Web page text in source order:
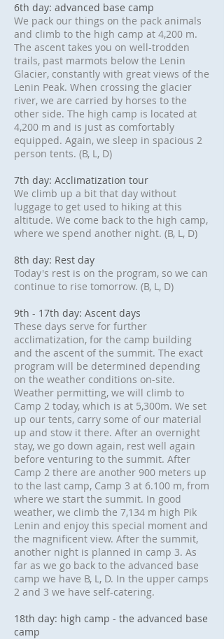
6th day: advanced base camp
We pack our things on the pack animals
and climb to the high camp at 4,200 m.
The ascent takes you on well-trodden
trails, past marmots below the Lenin
Glacier, constantly with great views of the
Lenin Peak. When crossing the glacier
river, we are carried by horses to the
other side. The high camp is located at
4,200 m and is just as comfortably
equipped. Again, we sleep in spacious 2
person tents. (B, L, D)
7th day: Acclimatization tour
We climb up a bit that day without
luggage to get used to hiking at this
altitude. We come back to the high camp,
where we spend another night. (B, L, D)
8th day: Rest day
Today's rest is on the program, so we can
continue to rise tomorrow. (B, L, D)
9th - 17th day: Ascent days
These days serve for further
acclimatization, for the camp building
and the ascent of the summit. The exact
program will be determined depending
on the weather conditions on-site.
Weather permitting, we will climb to
Camp 2 today, which is at 5,300m. We set
up our tents, carry some of our material
up and stow it there. After an overnight
stay, we go down again, rest well again
before venturing to the summit. After
Camp 2 there are another 900 meters up
to the last camp, Camp 3 at 6.100 m, from
where we start the summit. In good
weather, we climb the 7,134 m high Pik
Lenin and enjoy this special moment and
the magnificent view. After the summit,
another night is planned in camp 3. As
far as we go back to the advanced base
camp we have B, L, D. In the upper camps
2 and 3 we have self-catering.
18th day: high camp - the advanced base
camp